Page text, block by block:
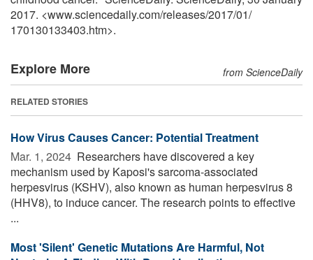
2017. <www.sciencedaily.com/releases/2017/01/
170130133403.htm>.
Explore More from ScienceDaily
RELATED STORIES
How Virus Causes Cancer: Potential Treatment
Mar. 1, 2024  Researchers have discovered a key
mechanism used by Kaposi's sarcoma-associated
herpesvirus (KSHV), also known as human herpesvirus 8
(HHV8), to induce cancer. The research points to effective
...
Most 'Silent' Genetic Mutations Are Harmful, Not